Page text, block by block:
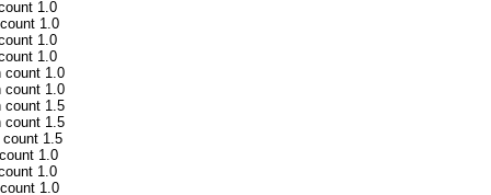
1.0
1.0
1.0
1.0
count 1.0
count 1.0
count 1.5
count 1.5
1.5
1.0
1.0
1.0